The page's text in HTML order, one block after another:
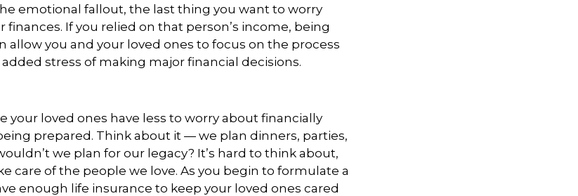
emotional fallout, the last thing you want to worry
finances. If you relied on that person’s income, being
allow you and your loved ones to focus on the process
stress of making major financial decisions.
your loved ones have less to worry about financially
prepared. Think about it — we plan dinners, parties,
we plan for our legacy? It’s hard to think about,
care of the people we love. As you begin to formulate a
enough life insurance to keep your loved ones cared